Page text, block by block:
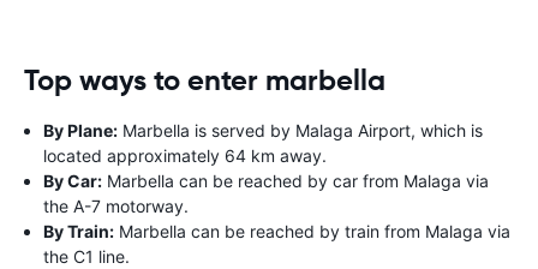
Top ways to enter marbella
By Plane: Marbella is served by Malaga Airport, which is
located approximately 64 km away.
By Car: Marbella can be reached by car from Malaga via
the A-7 motorway.
By Train: Marbella can be reached by train from Malaga via
the C1 line.